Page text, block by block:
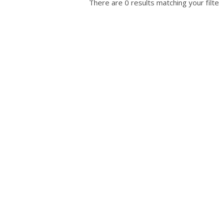
There are 0 results matching your